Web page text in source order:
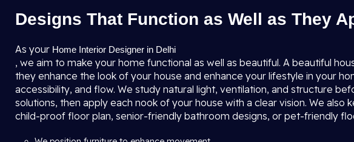
Designs That Function as Well as They
As your Home Interior Designer in Delhi
, we aim to make your home functional as well as beautiful. A beautiful
they enhance the look of your house and enhance your lifestyle in your
accessibility, and flow. We study natural light, ventilation, and structure
solutions, then apply each nook of your house with a clear vision. We
child-proof floor plan, senior-friendly bathroom designs, or pet-friendly